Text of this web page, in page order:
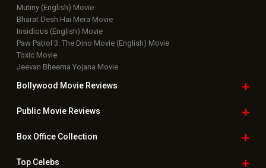
Mutiny (English) Movie
Bharat Desh Hai Mera Movie
Insidious (English) Movie
Paw Patrol 3: The Dino Movie (English) Movie
Toxic Movie
Jeevan Bheema Yojana Movie
Bollywood Movie Reviews
Public Movie Reviews
Box OfficeCollection
TopCelebs